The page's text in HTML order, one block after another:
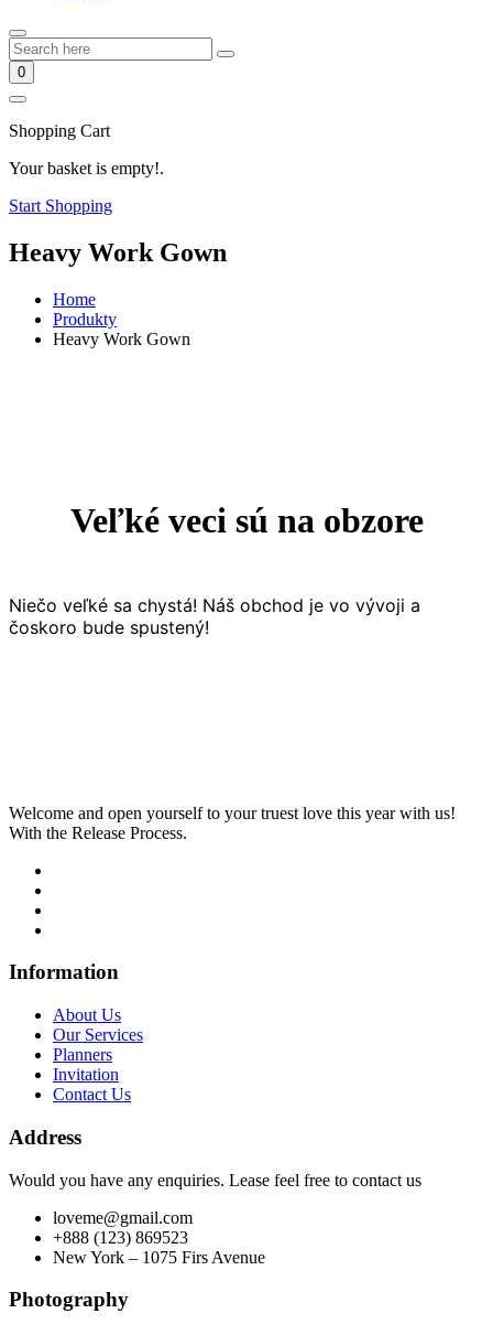
0
Shopping Cart
Your basket is empty!.
Start Shopping
Heavy Work Gown
Home
Produkty
Heavy Work Gown
Veľké veci sú na obzore
Niečo veľké sa chystá! Náš obchod je vo vývoji a
čoskoro bude spustený!
Welcome and open yourself to your truest love this year with us!
With the Release Process.
Information
About Us
Our Services
Planners
Invitation
Contact Us
Address
Would you have any enquiries. Lease feel free to contact us
loveme@gmail.com
+888 (123) 869523
New York – 1075 Firs Avenue
Photography